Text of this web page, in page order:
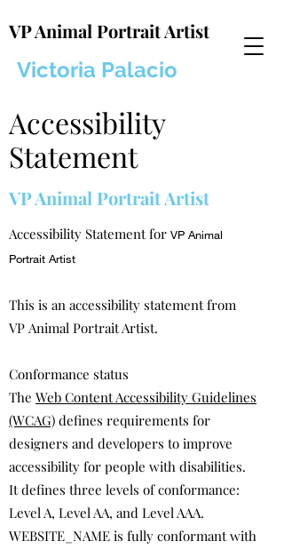
VP Animal Portrait Artist
Victoria Palacio
Accessibility
Statement
VP Animal Portrait Artist
Accessibility Statement for VP Animal
Portrait Artist
This is an accessibility statement from
VP Animal Portrait Artist.
Conformance status
The Web Content Accessibility Guidelines
(WCAG) defines requirements for
designers and developers to improve
accessibility for people with disabilities.
It defines three levels of conformance:
Level A, Level AA, and Level AAA.
WEBSITE_NAME is fully conformant with